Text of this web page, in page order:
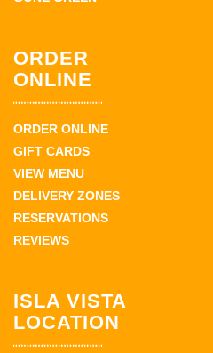
ORDER
ONLINE
ORDER ONLINE
GIFT CARDS
VIEW MENU
DELIVERY ZONES
RESERVATIONS
REVIEWS
ISLA VISTA
LOCATION